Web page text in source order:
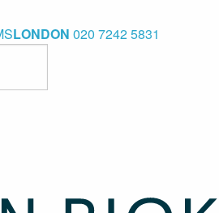
Discount
to Wear Collection
LONDON 020 7242 5831